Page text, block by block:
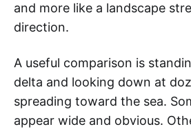
and more like a landscape
direction.
A useful comparison is
delta and looking down at
spreading toward the sea.
appear wide and obvious.